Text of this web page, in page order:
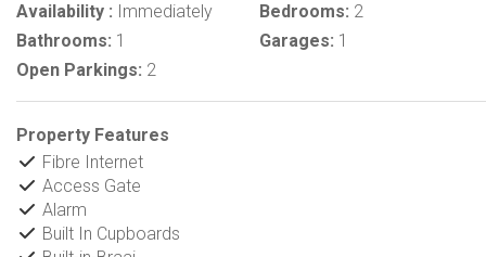
Availability : Immediately Bedrooms: 2
Bathrooms: 1 Garages: 1
Open Parkings: 2
Property Features
Fibre Internet
Access Gate
Alarm
Built In Cupboards